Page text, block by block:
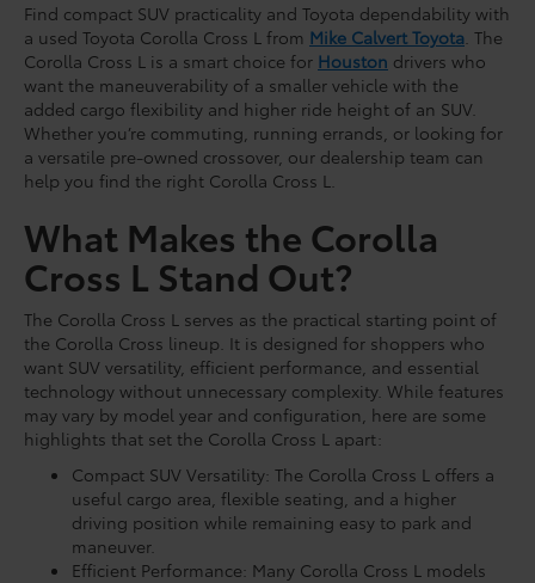
Find compact SUV practicality and Toyota dependability with
a used Toyota Corolla Cross L from Mike Calvert Toyota. The
Corolla Cross L is a smart choice for Houston drivers who
want the maneuverability of a smaller vehicle with the
added cargo flexibility and higher ride height of an SUV.
Whether you’re commuting, running errands, or looking for
a versatile pre-owned crossover, our dealership team can
help you find the right Corolla Cross L.
What Makes the Corolla
Cross L Stand Out?
The Corolla Cross L serves as the practical starting point of
the Corolla Cross lineup. It is designed for shoppers who
want SUV versatility, efficient performance, and essential
technology without unnecessary complexity. While features
may vary by model year and configuration, here are some
highlights that set the Corolla Cross L apart:
Compact SUV Versatility: The Corolla Cross L offers a
useful cargo area, flexible seating, and a higher
driving position while remaining easy to park and
maneuver.
Efficient Performance: Many Corolla Cross L models